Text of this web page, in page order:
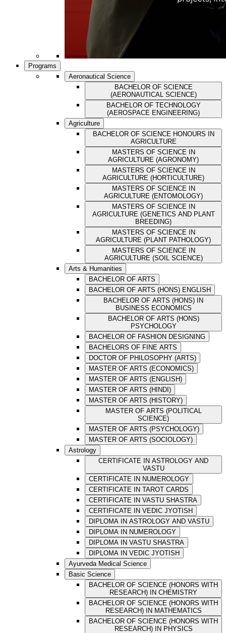
Programs
Aeronautical Science
BACHELOR OF SCIENCE
(AERONAUTICAL SCIENCE)
BACHELOR OF TECHNOLOGY
(AEROSPACE ENGINEERING)
Agriculture
BACHELOR OF SCIENCE HONOURS IN
AGRICULTURE
MASTERS OF SCIENCE IN
AGRICULTURE (AGRONOMY)
MASTERS OF SCIENCE IN
AGRICULTURE (HORTICULTURE)
MASTERS OF SCIENCE IN
AGRICULTURE (ENTOMOLOGY)
MASTERS OF SCIENCE IN
AGRICULTURE (GENETICS AND PLANT
BREEDING)
MASTERS OF SCIENCE IN
AGRICULTURE (PLANT PATHOLOGY)
MASTERS OF SCIENCE IN
AGRICULTURE (SOIL SCIENCE)
Arts & Humanities
BACHELOR OF ARTS
BACHELOR OF ARTS (HONS) ENGLISH
BACHELOR OF ARTS (HONS) IN
BUSINESS ECONOMICS
BACHELOR OF ARTS (HONS)
PSYCHOLOGY
BACHELOR OF FASHION DESIGNING
BACHELORS OF FINE ARTS
DOCTOR OF PHILOSOPHY (ARTS)
MASTER OF ARTS (ECONOMICS)
MASTER OF ARTS (ENGLISH)
MASTER OF ARTS (HINDI)
MASTER OF ARTS (HISTORY)
MASTER OF ARTS (POLITICAL
SCIENCE)
MASTER OF ARTS (PSYCHOLOGY)
MASTER OF ARTS (SOCIOLOGY)
Astrology
CERTIFICATE IN ASTROLOGY AND
VASTU
CERTIFICATE IN NUMEROLOGY
CERTIFICATE IN TAROT CARDS
CERTIFICATE IN VASTU SHASTRA
CERTIFICATE IN VEDIC JYOTISH
DIPLOMA IN ASTROLOGY AND VASTU
DIPLOMA IN NUMEROLOGY
DIPLOMA IN VASTU SHASTRA
DIPLOMA IN VEDIC JYOTISH
Ayurveda Medical Science
Basic Science
BACHELOR OF SCIENCE (HONORS WITH
RESEARCH) IN CHEMISTRY
BACHELOR OF SCIENCE (HONORS WITH
RESEARCH) IN MATHEMATICS
BACHELOR OF SCIENCE (HONORS WITH
RESEARCH) IN PHYSICS